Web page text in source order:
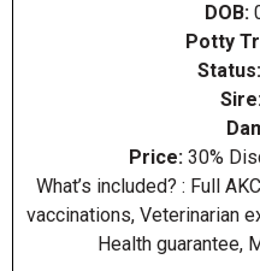
DOB:
Potty
Status:
Price: 30%
What’s included? : Full
vaccinations, Veterinarian
Health guarantee,